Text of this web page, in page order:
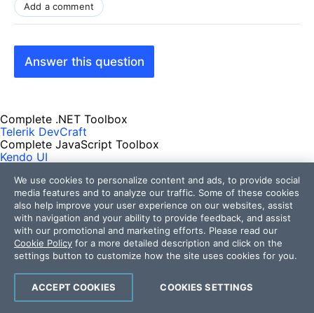
Add a comment
Answer this question
Complete .NET Toolbox
Telerik DevCraft
Complete JavaScript Toolbox
Kendo UI
MCP Servers AI-Ready Components
Get Products
Free Trials
Pricing
Resources
Developer Experience Hub
Demos
Documentation
We use cookies to personalize content and ads, to provide social
media features and to analyze our traffic. Some of these cookies
also help improve your user experience on our websites, assist
with navigation and your ability to provide feedback, and assist
with our promotional and marketing efforts. Please read our
Cookie Policy for a more detailed description and click on the
settings button to customize how the site uses cookies for you.
COOKIES SETTINGS
ACCEPT COOKIES